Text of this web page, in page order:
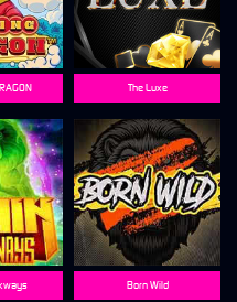
The Luxe
Born Wild